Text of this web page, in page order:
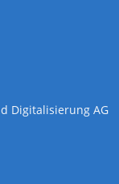
Digitalisierung AG